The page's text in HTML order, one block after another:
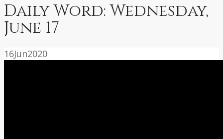
Daily Word: Wednesday,
June 17
16Jun2020